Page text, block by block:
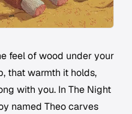
feel of wood under your
that warmth it holds,
with you. In The Night
named Theo carves